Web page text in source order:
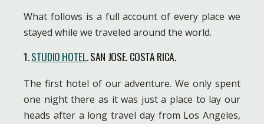
What follows is a full account of every place we
stayed while we traveled around the world.
1.STUDIO HOTEL. SAN JOSE. COSTA RICA.
The first hotel of our adventure. We only spent
one night there as it was just a place to lay our
heads after a long travel day from Los Angeles,